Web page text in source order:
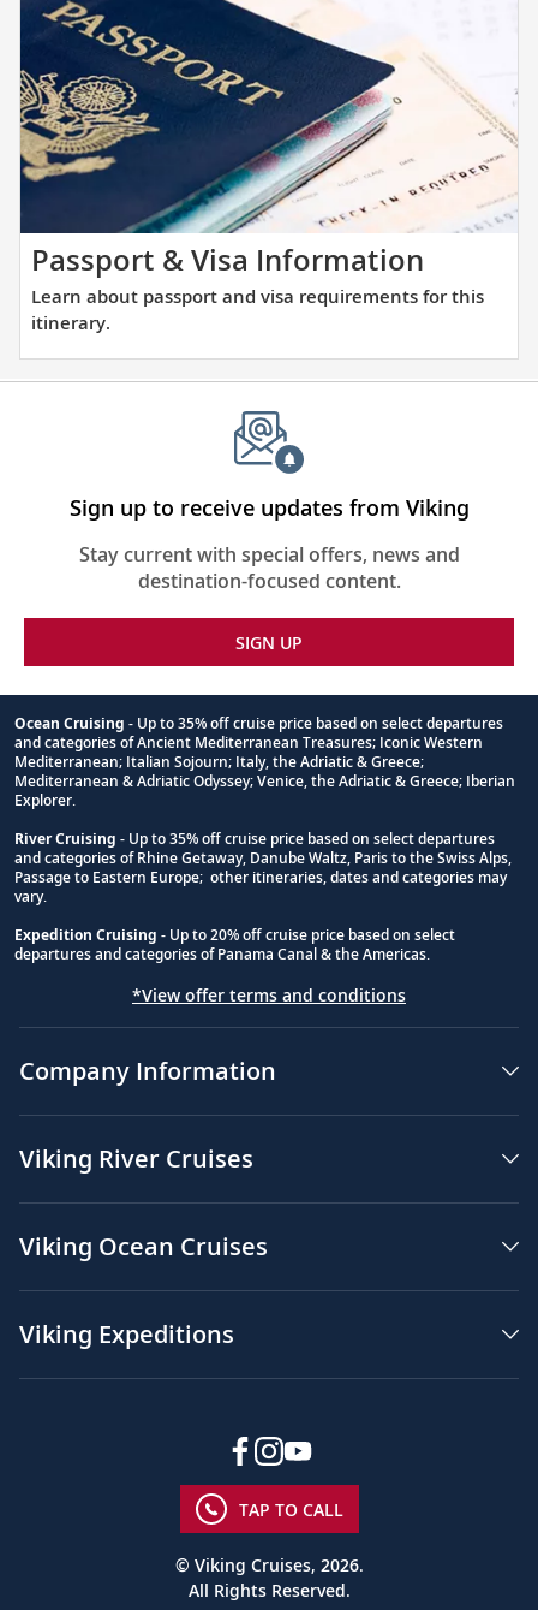
ports
alike.
you
will
be
visiting
with
our
thoughtfully
curated
list.
Passport & Visa Information
about
and
visa
Learn about passport and visa requirements for this
itinerary.
Sign up to receive updates from Viking
Stay current with special offers, news and
destination-focused content.
SIGN UP
Footnote
Ocean Cruising - Up to 35% off cruise price based on select departures
and categories of Ancient Mediterranean Treasures; Iconic Western
Mediterranean; Italian Sojourn; Italy, the Adriatic & Greece;
Mediterranean & Adriatic Odyssey; Venice, the Adriatic & Greece; Iberian
Explorer.
River Cruising - Up to 35% off cruise price based on select departures
and categories of Rhine Getaway, Danube Waltz, Paris to the Swiss Alps,
Passage to Eastern Europe; other itineraries, dates and categories may
vary.
Expedition Cruising - Up to 20% off cruise price based on select
departures and categories of Panama Canal & the Americas.
*View offer terms and conditions
Company Information
Viking River Cruises
Viking Ocean Cruises
Viking Expeditions
TAP TO CALL
© Viking Cruises, 2026.
All Rights Reserved.